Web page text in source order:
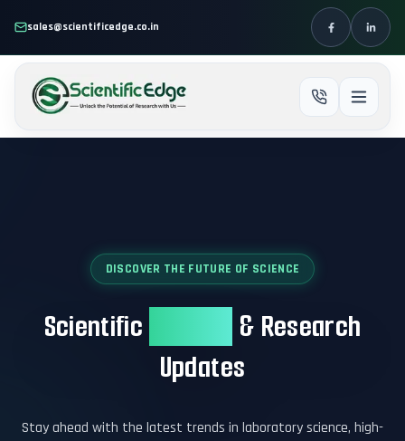
sales@scientificedge.co.in
DISCOVER THE FUTURE OF SCIENCE
Scientific
& Research
Updates
Stay ahead with the latest trends in laboratory science, high-